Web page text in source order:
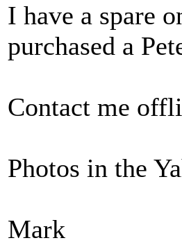
I have a spare
purchased a
Contact me
Photos in the
Mark